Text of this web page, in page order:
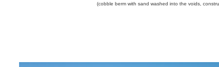
(cobble berm with sand washed into the voids,